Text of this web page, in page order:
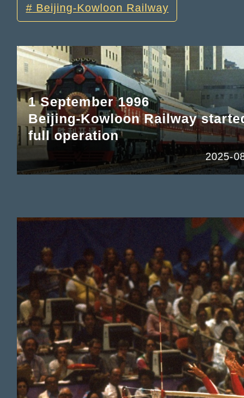
Beijing-Kowloon Railway
1 September 1996
Beijing-Kowloon Railway
full operation
2025-